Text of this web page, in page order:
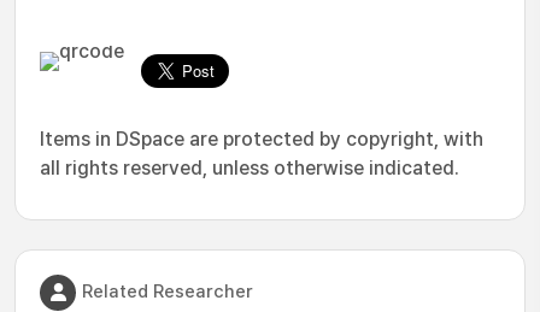
Items in DSpace are protected by copyright, with
all rights reserved, unless otherwise indicated.
Related Researcher